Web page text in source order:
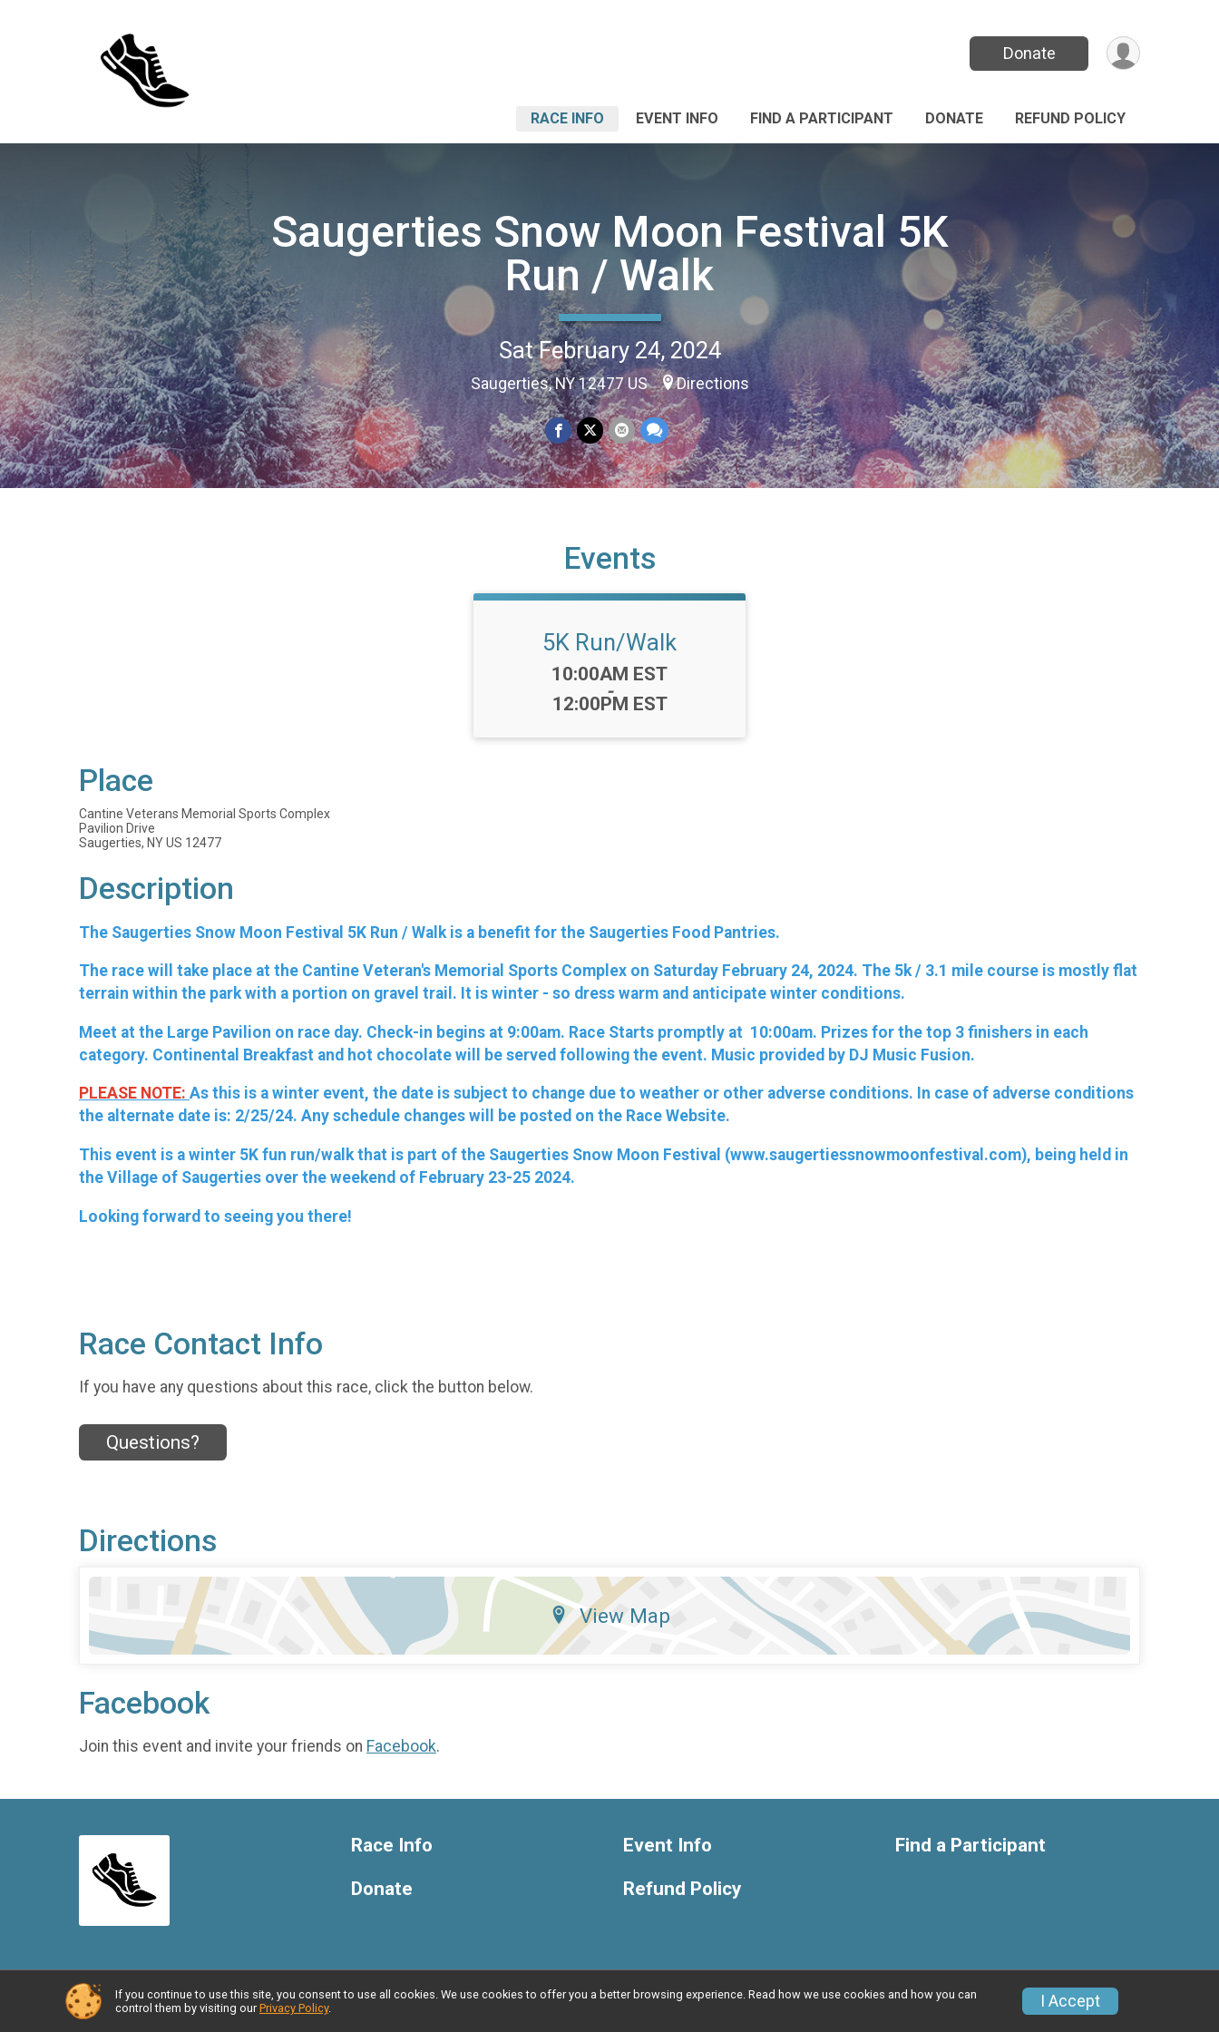
Donate
RACE INFO EVENT INFO FIND A PARTICIPANT DONATE REFUND POLICY
Saugerties Snow Moon Festival 5K
Run / Walk
Sat February 24, 2024
Saugerties, NY 12477 US Directions
Events
5K Run/Walk
Time:
10:00AM EST
-
12:00PM EST
Place
Cantine Veterans Memorial Sports Complex
Pavilion Drive
Saugerties, NY US 12477
Description
The Saugerties Snow Moon Festival 5K Run / Walk is a benefit for the Saugerties Food Pantries.
The race will take place at the Cantine Veteran's Memorial Sports Complex on Saturday February 24, 2024. The 5k / 3.1 mile course is mostly flat
terrain within the park with a portion on gravel trail. It is winter - so dress warm and anticipate winter conditions.
Meet at the Large Pavilion on race day. Check-in begins at 9:00am. Race Starts promptly at 10:00am. Prizes for the top 3 finishers in each
category. Continental Breakfast and hot chocolate will be served following the event. Music provided by DJ Music Fusion.
PLEASE NOTE: As this is a winter event, the date is subject to change due to weather or other adverse conditions. In case of adverse conditions
the alternate date is: 2/25/24. Any schedule changes will be posted on the Race Website.
This event is a winter 5K fun run/walk that is part of the Saugerties Snow Moon Festival (www.saugertiessnowmoonfestival.com), being held in
the Village of Saugerties over the weekend of February 23-25 2024.
Looking forward to seeing you there!
Race Contact Info
If you have any questions about this race, click the button below.
Questions?
Directions
View Map
Facebook
Join this event and invite your friends on Facebook.
Race Info
Donate
Event Info
Refund Policy
Find a Participant
Powered by RunSignup, © 2026 Privacy Policy Contact This Race
If you continue to use this site, you consent to use all cookies. We use cookies to offer you a better browsing experience. Read how we use cookies and how you can
control them by visiting our Privacy Policy. I Accept